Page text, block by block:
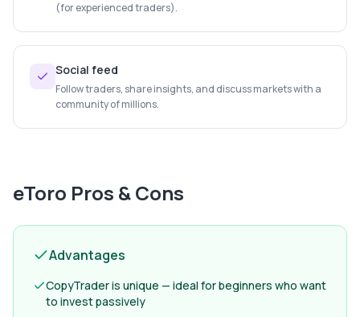
(for experienced traders).
Social feed
Follow traders, share insights, and discuss markets with a
community of millions.
eToro Pros & Cons
Advantages
CopyTrader is unique — ideal for beginners who want
to invest passively